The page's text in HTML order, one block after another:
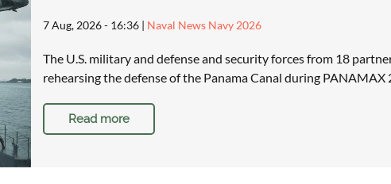
7 Aug, 2026 - 16:36| Naval News Navy 2026
The U.S. military and defense and security forces from 18
rehearsing the defense of the Panama Canal during PANAMAX
Read more